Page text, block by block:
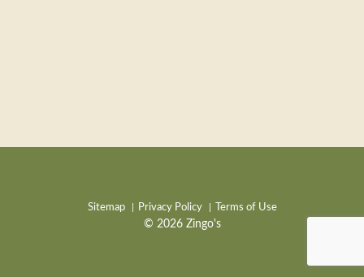
Sitemap Privacy Policy Terms of Use
© 2026 Zingo's